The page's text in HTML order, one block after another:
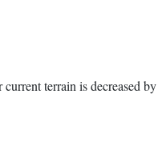
terrain is decreased